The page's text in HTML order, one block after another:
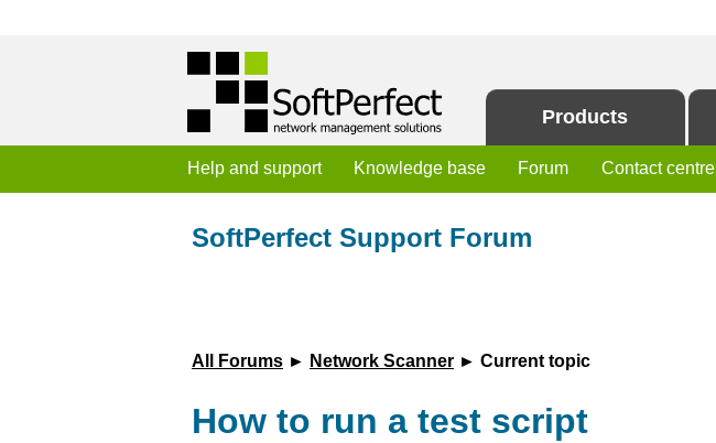
Products
Help and support Knowledge base Forum Contact centre
SoftPerfect Support Forum
All Forums► Network Scanner► Current topic
How to run a test script